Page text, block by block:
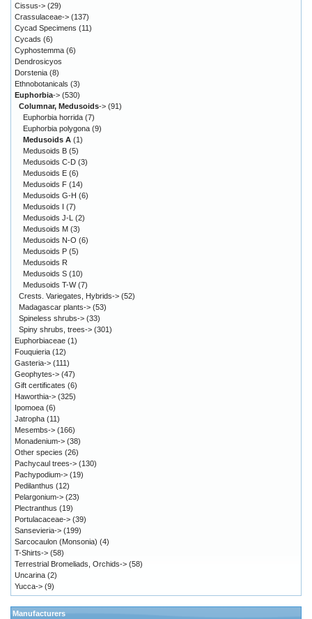
Cissus-> (29)
Crassulaceae-> (137)
Cycad Specimens (11)
Cycads (6)
Cyphostemma (6)
Dendrosicyos
Dorstenia (8)
Ethnobotanicals (3)
Euphorbia-> (530)
Columnar, Medusoids-> (91)
Euphorbia horrida (7)
Euphorbia polygona (9)
Medusoids A (1)
Medusoids B (5)
Medusoids C-D (3)
Medusoids E (6)
Medusoids F (14)
Medusoids G-H (6)
Medusoids I (7)
Medusoids J-L (2)
Medusoids M (3)
Medusoids N-O (6)
Medusoids P (5)
Medusoids R
Medusoids S (10)
Medusoids T-W(7)
Crests. Variegates, Hybrids-> (52)
Madagascar plants-> (53)
Spineless shrubs-> (33)
Spiny shrubs, trees-> (301)
Euphorbiaceae (1)
Fouquieria (12)
Gasteria-> (111)
Geophytes-> (47)
Gift certificates (6)
Haworthia-> (325)
Ipomoea (6)
Jatropha (11)
Mesembs-> (166)
Monadenium-> (38)
Other species (26)
Pachycaul trees-> (130)
Pachypodium-> (19)
Pedilanthus (12)
Pelargonium-> (23)
Plectranthus (19)
Portulacaceae-> (39)
Sansevieria-> (199)
Sarcocaulon (Monsonia) (4)
T-Shirts-> (58)
Terrestrial Bromeliads, Orchids-> (58)
Uncarina (2)
Yucca-> (9)
Manufacturers